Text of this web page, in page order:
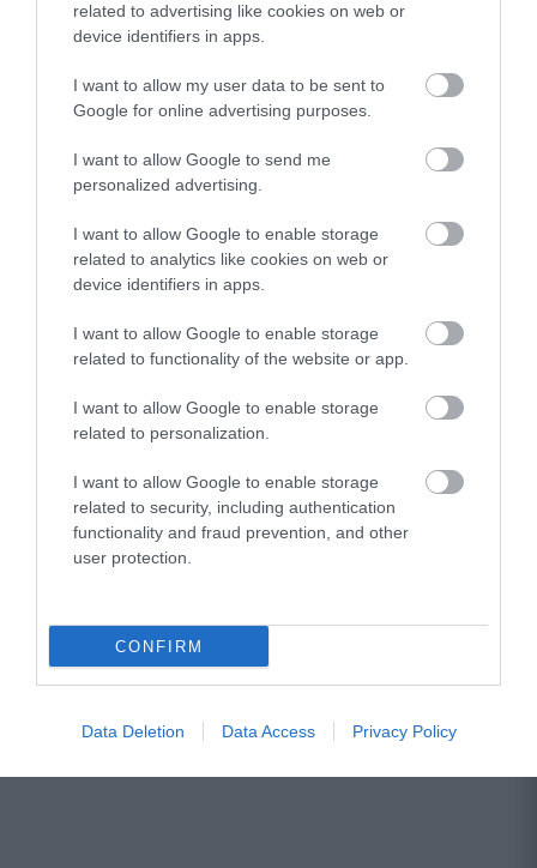
related to advertising like cookies on web or
device identifiers in apps.
I want to allow my user data to be sent to
Google for online advertising purposes.
I want to allow Google to send me
personalized advertising.
I want to allow Google to enable storage
related to analytics like cookies on web or
device identifiers in apps.
I want to allow Google to enable storage
related to functionality of the website or app.
I want to allow Google to enable storage
related to personalization.
I want to allow Google to enable storage
related to security, including authentication
functionality and fraud prevention, and other
user protection.
CONFIRM
Data Deletion Data Access Privacy Policy
Sommer Stage 22 Highflex
Αμεσα Διαθέσιμο
1,18 €
Titanex 3G2,5
Αμεσα Διαθέσιμο
2,57 €